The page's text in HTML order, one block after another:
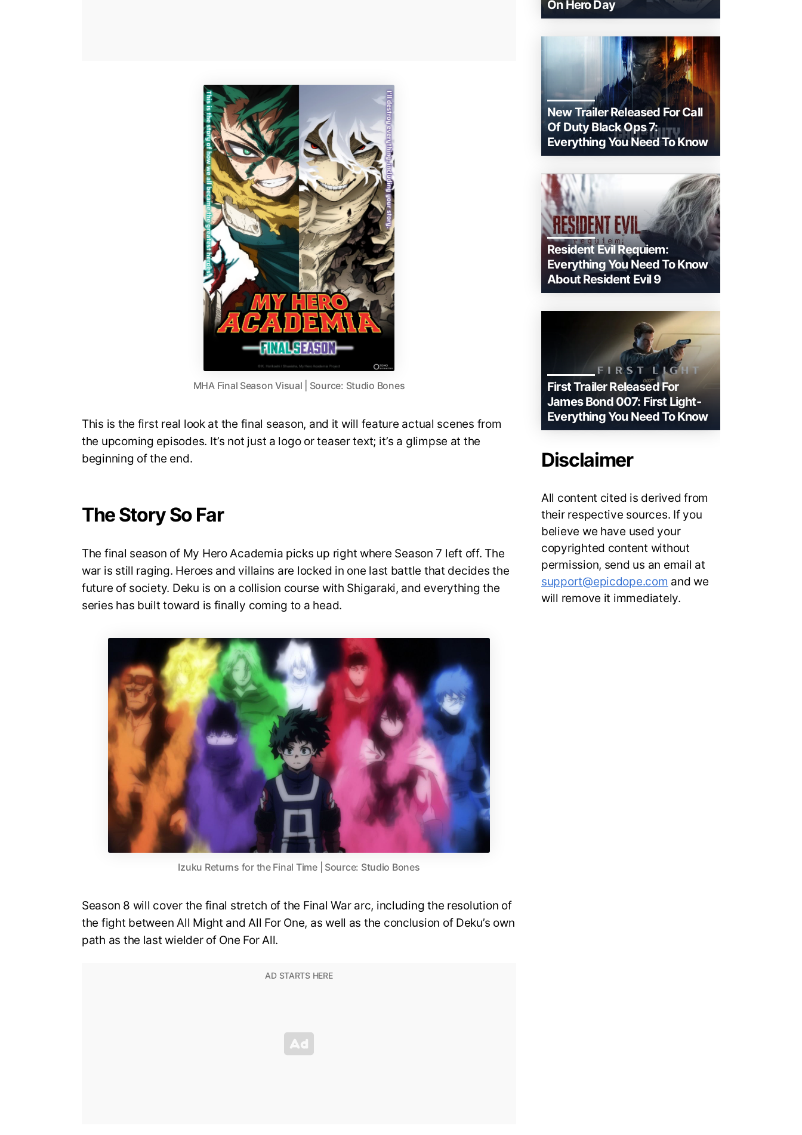
MHA Final Season Visual | Source: Studio Bones
This is the first real look at the final season, and it will feature actual scenes from
the upcoming episodes. It’s not just a logo or teaser text; it’s a glimpse at the
beginning of the end.
The Story So Far
The final season of My Hero Academia picks up right where Season 7 left off. The
war is still raging. Heroes and villains are locked in one last battle that decides the
future of society. Deku is on a collision course with Shigaraki, and everything the
series has built toward is finally coming to a head.
Izuku Returns for the Final Time | Source: Studio Bones
Season 8 will cover the final stretch of the Final War arc, including the resolution of
the fight between All Might and All For One, as well as the conclusion of Deku’s own
path as the last wielder of One For All.
On Hero Day
New Trailer Released For Call
Of Duty Black Ops 7:
Everything You Need To Know
Resident Evil Requiem:
Everything You Need To Know
About Resident Evil 9
First Trailer Released For
James Bond 007: First Light-
Everything You Need To Know
Disclaimer
All content cited is derived from
their respective sources. If you
believe we have used your
copyrighted content without
permission, send us an email at
support@epicdope.com and we
will remove it immediately.